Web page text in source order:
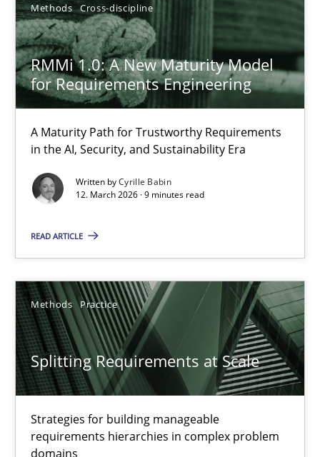
Methods Cross-discipline
RMMi 1.0: A New Maturity Model
for Requirements Engineering
A Maturity Path for Trustworthy Requirements
in the AI, Security, and Sustainability Era
Written byCyrille Babin
12. March 2026 · 9 minutes read
READ ARTICLE
Methods Practice
Splitting Requirements at Scale
Strategies for building manageable
requirements hierarchies in complex problem
domains
Convenient search
Opportunity for feedback to author and publisher
Free of charge
Splitting Requirements at Scale
Strategies for building manageable requirements hierarchies
Methods Practice
Gareth Rogers